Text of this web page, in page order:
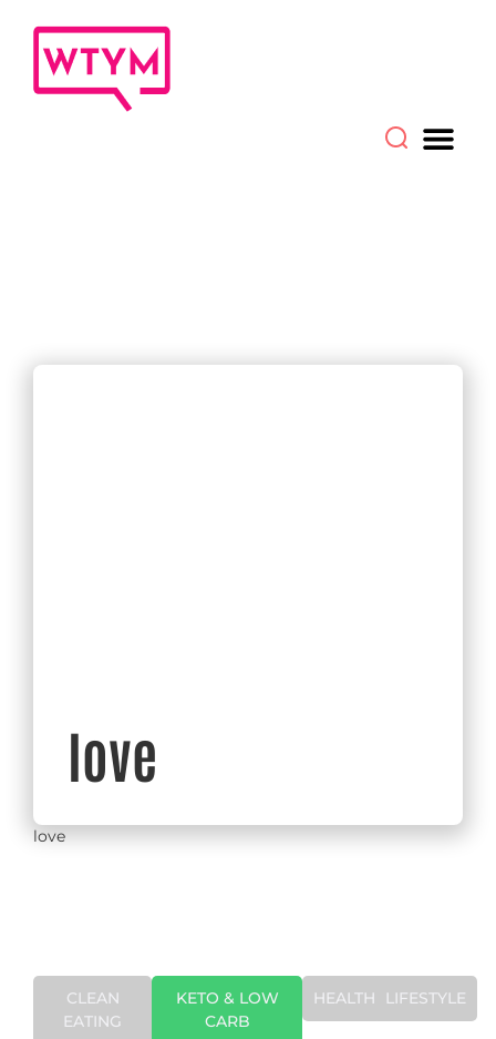
love
love
CLEAN
EATING
KETO & LOW
CARB
HEALTH LIFESTYLE